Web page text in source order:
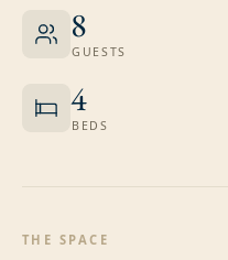
8
GUESTS
4
BEDS
THE SPACE